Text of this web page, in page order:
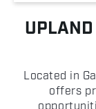
Located in
offers